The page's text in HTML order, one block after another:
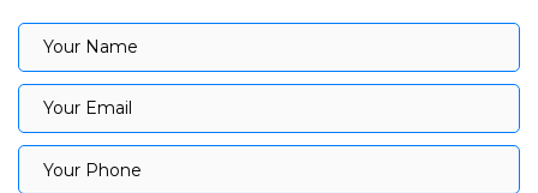
Your Name
Your Name
Your Email
Your Email
Your Phone
Your Phone